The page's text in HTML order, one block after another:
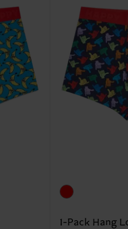
1-Pack Hang